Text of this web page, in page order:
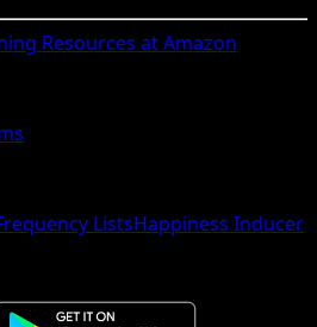
Resources at Amazon
ListsHappiness Inducer